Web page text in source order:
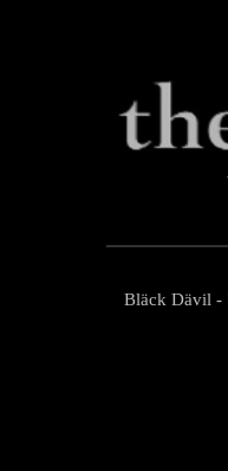
Bläck Dävil -